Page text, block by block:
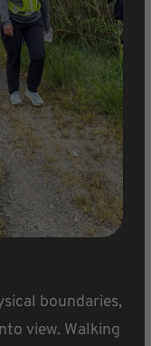
boundaries,
view. Walking